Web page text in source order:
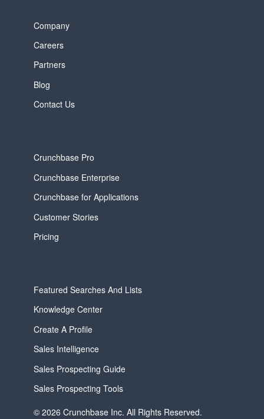
Company
Careers
Partners
Blog
Contact Us
Crunchbase Pro
Crunchbase Enterprise
Crunchbase for Applications
Customer Stories
Pricing
Featured Searches And Lists
Knowledge Center
Create A Profile
Sales Intelligence
Sales Prospecting Guide
Sales Prospecting Tools
© 2026 Crunchbase Inc. All Rights Reserved.